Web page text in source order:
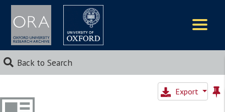
Back to Search
Export